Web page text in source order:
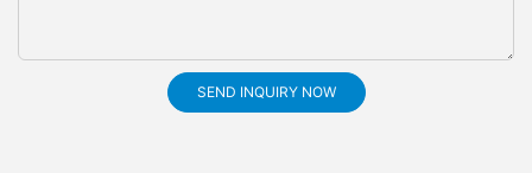
SEND INQUIRY NOW